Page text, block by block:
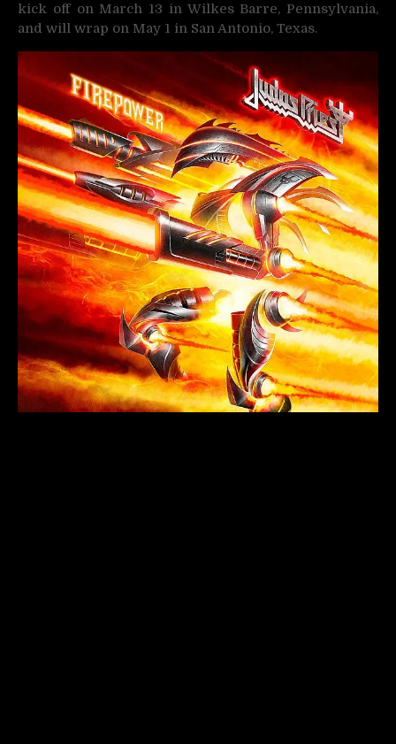
kick off on March 13 in Wilkes Barre, Pennsylvania,
and will wrap on May 1 in San Antonio, Texas.